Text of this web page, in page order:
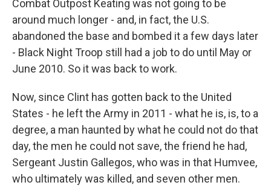
Combat Outpost Keating was not going to be
around much longer - and, in fact, the U.S.
abandoned the base and bombed it a few days later
- Black Night Troop still had a job to do until May or
June 2010. So it was back to work.
Now, since Clint has gotten back to the United
States - he left the Army in 2011 - what he is, is, to a
degree, a man haunted by what he could not do that
day, the men he could not save, the friend he had,
Sergeant Justin Gallegos, who was in that Humvee,
who ultimately was killed, and seven other men.